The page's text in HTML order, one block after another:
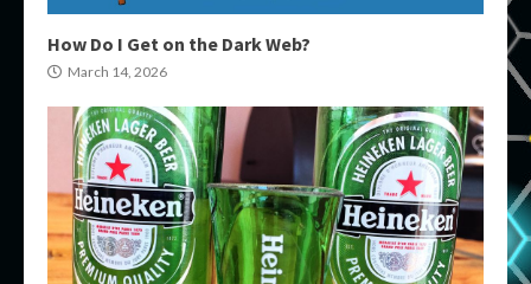
How Do I Get on the Dark Web?
March 14, 2026